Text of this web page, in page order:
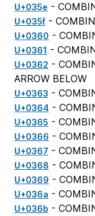
U+035e -
U+035f -
U+0360 -
U+0361 -
U+0362 -
ARROW BELOW
U+0363 -
U+0364 -
U+0365 -
U+0366 -
U+0367 -
U+0368 -
U+0369 -
U+036a -
U+036b -